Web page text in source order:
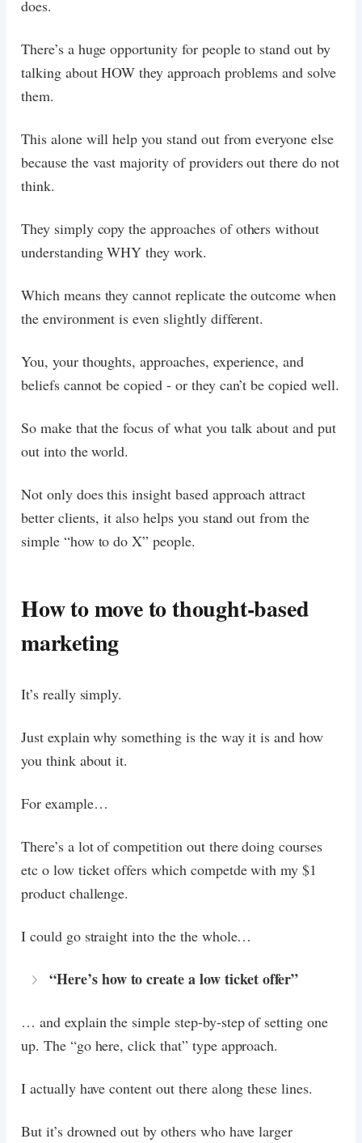
does.
There’s a huge opportunity for people to stand out by
talking about HOW they approach problems and solve
them.
This alone will help you stand out from everyone else
because the vast majority of providers out there do not
think.
They simply copy the approaches of others without
understanding WHY they work.
Which means they cannot replicate the outcome when
the environment is even slightly different.
You, your thoughts, approaches, experience, and
beliefs cannot be copied - or they can’t be copied well.
So make that the focus of what you talk about and put
out into the world.
Not only does this insight based approach attract
better clients, it also helps you stand out from the
simple “how to do X” people.
How to move to thought-based
marketing
It’s really simply.
Just explain why something is the way it is and how
you think about it.
For example…
There’s a lot of competition out there doing courses
etc o low ticket offers which competde with my $1
product challenge.
I could go straight into the the whole…
“Here’s how to create a low ticket offer”
… and explain the simple step-by-step of setting one
up. The “go here, click that” type approach.
I actually have content out there along these lines.
But it’s drowned out by others who have larger